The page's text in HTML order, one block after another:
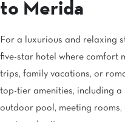
to Merida
For a luxurious and relaxing
five-star hotel where comfort
trips, family vacations, or
top-tier amenities, including a
outdoor pool, meeting